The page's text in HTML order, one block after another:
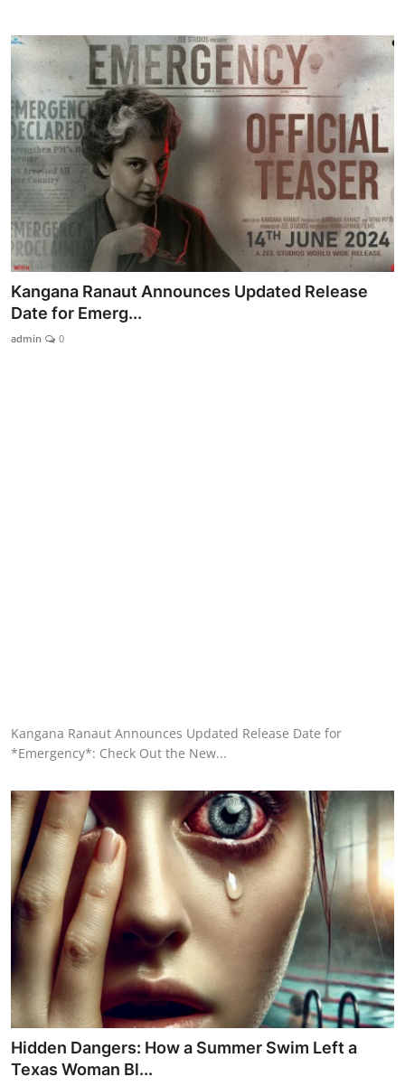
Kangana Ranaut Announces Updated Release
Date for Emerg...
admin 0
Kangana Ranaut Announces Updated Release Date for
*Emergency*: Check Out the New...
Hidden Dangers: How a Summer Swim Left a
Texas Woman Bl...